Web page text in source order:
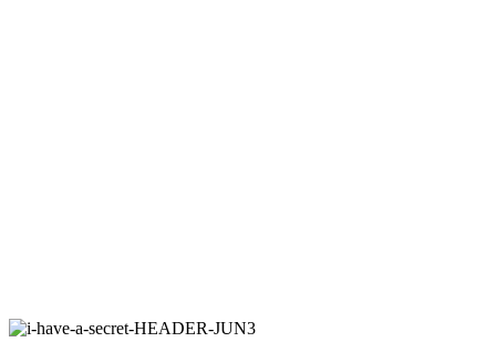
Skip